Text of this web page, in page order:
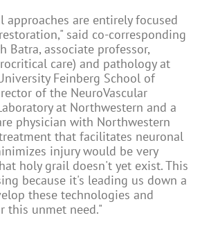
approaches are entirely focused
said co-corresponding
Batra, associate professor,
care) and pathology at
Feinberg School of
of the NeuroVascular
at Northwestern and a
physician with Northwestern
that facilitates neuronal
injury would be very
holy grail doesn't yet exist. This
because it's leading us down a
these technologies and
this unmet need."